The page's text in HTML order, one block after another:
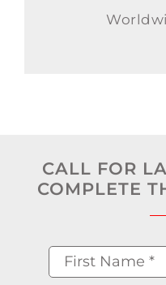
CALL FOR
COMPLETE